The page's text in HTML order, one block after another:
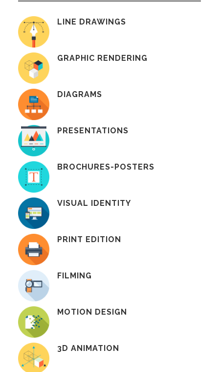
LINE DRAWINGS
GRAPHIC RENDERING
DIAGRAMS
PRESENTATIONS
BROCHURES-POSTERS
VISUAL IDENTITY
PRINT EDITION
FILMING
MOTION DESIGN
3D ANIMATION